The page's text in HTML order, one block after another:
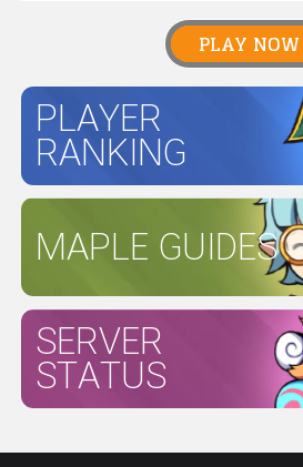
PLAY NOW
PLAYER
RANKING
MAPLE GUIDES
SERVER
STATUS